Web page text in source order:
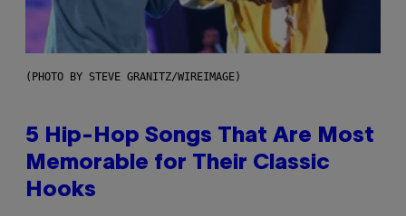
(PHOTO BY STEVE GRANITZ/WIREIMAGE)
5 Hip-Hop Songs That Are Most
Memorable for Their Classic
Hooks